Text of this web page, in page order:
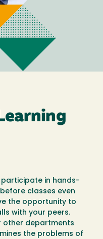
participate in hands-
classes even
the opportunity to
with your peers.
other departments
the problems of